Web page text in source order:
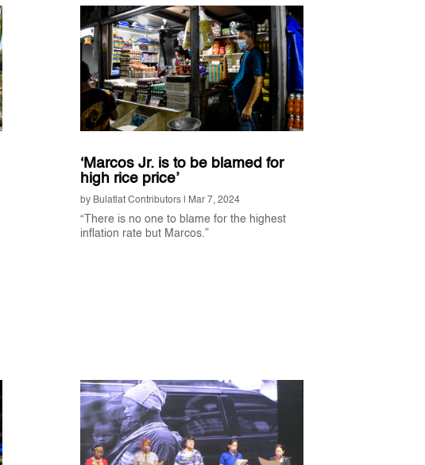
‘Marcos Jr. is to be blamed for
high rice price’
by Bulatlat Contributors| Mar 7, 2024
“There is no one to blame for the highest
inflation rate but Marcos.”